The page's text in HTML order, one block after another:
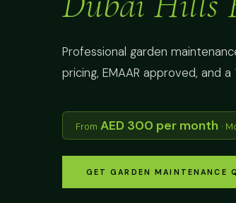
Professional garden
pricing, EMAAR approved, and
From AED 300 per month ·
GET GARDEN MAINTENANCE